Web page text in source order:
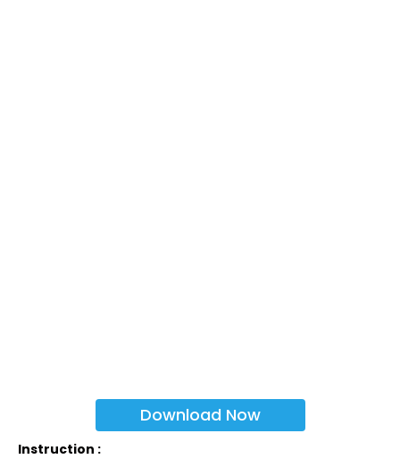
Download Now
Instruction :